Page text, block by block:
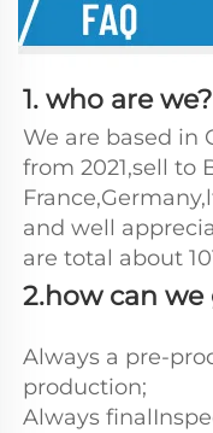
1. who are we?
We are based in
from 2021,sell to
and well
are total about
2.how can
Always a pre-
production;
Always